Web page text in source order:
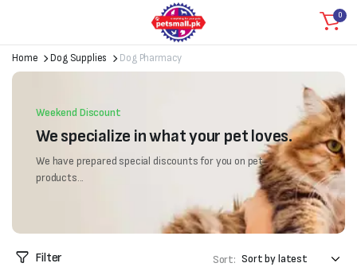
0
Home Dog Supplies Dog Pharmacy
Weekend Discount
We specialize in what your pet loves.
We have prepared special discounts for you on pet
products...
Filter Sort: